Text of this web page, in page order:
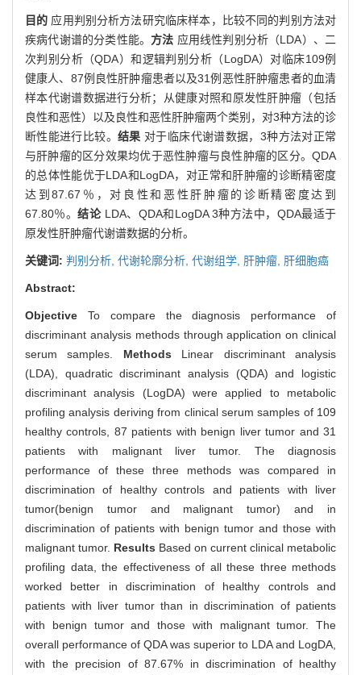
目的 应用判别分析方法研究临床样本，比较不同的判别方法对
疾病代谢谱的分类性能。 方法 应用线性判别分析（LDA）、二
次判别分析（QDA）和逻辑判别分析（LogDA）对临床109例
健康人、87例良性肝肿瘤患者以及31例恶性肝肿瘤患者的血清
样本代谢谱数据进行分析；从健康对照和原发性肝肿瘤（包括
良性和恶性）以及良性和恶性肝肿瘤两个类别，对3种方法的诊
断性能进行比较。 结果 对于临床代谢谱数据，3种方法对正常
与肝肿瘤的区分效果均优于恶性肿瘤与良性肿瘤的区分。QDA
的总体性能优于LDA和LogDA，对正常和肝肿瘤的诊断精密度
达到87.67％，对良性和恶性肝肿瘤的诊断精密度达到
67.80％。结论 LDA、QDA和LogDA 3种方法中，QDA最适于
原发性肝肿瘤代谢谱数据的分析。
关键词: 判别分析, 代谢轮廓分析, 代谢组学, 肝肿瘤, 肝细胞癌
Abstract:
Objective To compare the diagnosis performance of
discriminant analysis methods through application on clinical
serum samples. Methods Linear discriminant analysis
(LDA), quadratic discriminant analysis (QDA) and logistic
discriminant analysis (LogDA) were applied to metabolic
profiling analysis deriving from clinical serum samples of 109
healthy controls, 87 patients with benign liver tumor and 31
patients with malignant liver tumor. The diagnosis
performance of these three methods was compared in
discrimination of healthy controls and patients with liver
tumor(benign tumor and malignant tumor) and in
discrimination of patients with benign tumor and those with
malignant tumor. Results Based on current clinical metabolic
profiling data, the effectiveness of all these three methods
worked better in discrimination of healthy controls and
patients with liver tumor than in discrimination of patients
with benign tumor and those with malignant tumor. The
overall performance of QDA was superior to LDA and LogDA,
with the precision of 87.67% in discrimination of healthy